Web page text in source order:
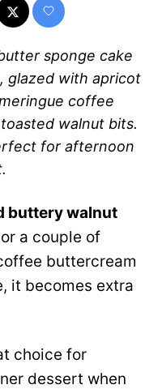
sponge cake
glazed with apricot
coffee
walnut bits.
for afternoon
buttery walnut
a couple of
buttercream
it becomes extra
choice for
dessert when